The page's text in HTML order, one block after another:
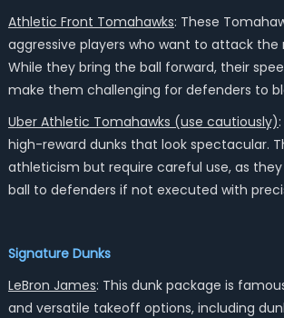
Athletic Front Tomahawks: These
aggressive players who want to attack
While they bring the ball forward, their
make them challenging for defenders to
Uber Athletic Tomahawks (use cautiously)
high-reward dunks that look spectacular.
athleticism but require careful use, as
ball to defenders if not executed with
Signature Dunks
LeBron James: This dunk package is
and versatile takeoff options, including